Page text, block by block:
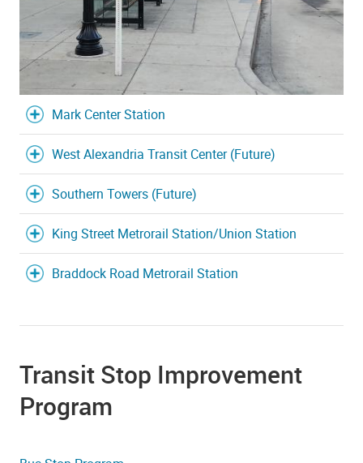
Mark Center Station
West Alexandria Transit Center (Future)
Southern Towers (Future)
King Street Metrorail Station/Union Station
Braddock Road Metrorail Station
Transit Stop Improvement
Program